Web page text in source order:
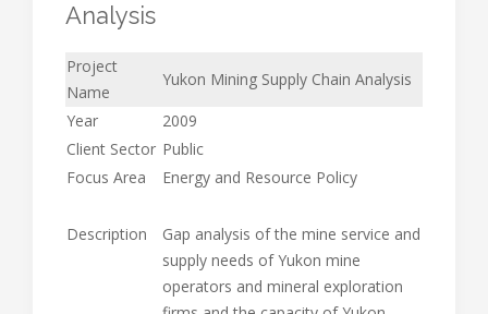
Analysis
Project
Name
Yukon Mining Supply Chain Analysis
Year
2009
Client Sector Public
Focus Area
Energy and Resource Policy
Description
Gap analysis of the mine service and
supply needs of Yukon mine
operators and mineral exploration